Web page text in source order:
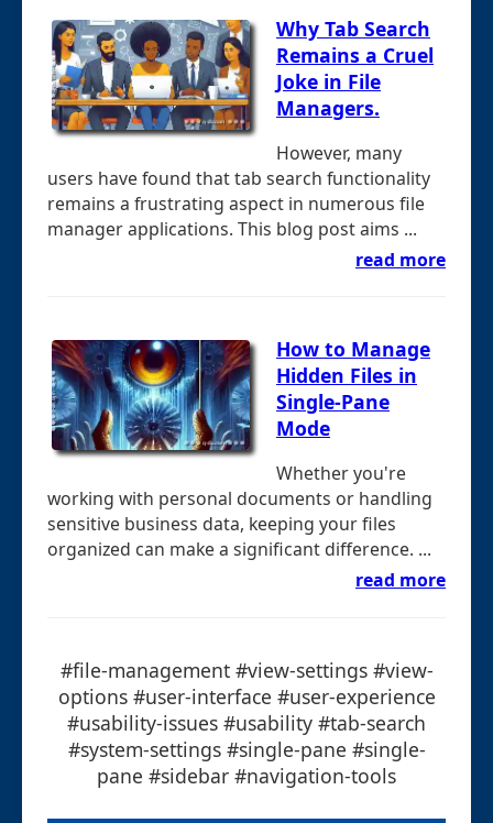
Why Tab Search
Remains a Cruel
Joke in File
Managers.
However, many
users have found that tab search functionality
remains a frustrating aspect in numerous file
manager applications. This blog post aims ...
read more
How to Manage
Hidden Files in
Single-Pane
Mode
Whether you're
working with personal documents or handling
sensitive business data, keeping your files
organized can make a significant difference. ...
read more
#file-management #view-settings #view-
options #user-interface #user-experience
#usability-issues #usability #tab-search
#system-settings #single-pane #single-
pane #sidebar #navigation-tools